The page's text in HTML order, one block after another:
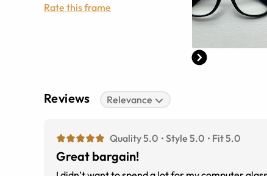
Rate this frame
Reviews Relevance
Quality 5.0 Style 5.0 Fit 5.0
Great bargain!